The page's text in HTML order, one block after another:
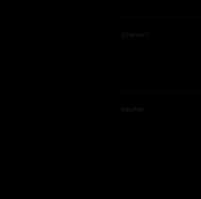
CONTACT
DELPHI